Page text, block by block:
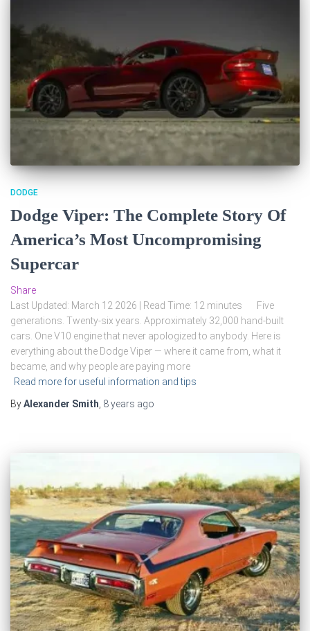
DODGE
Dodge Viper: The Complete Story Of
America’s Most Uncompromising
Supercar
Share
Last Updated: March 12 2026 | Read Time: 12 minutes Five
generations. Twenty-six years. Approximately 32,000 hand-built
cars. One V10 engine that never apologized to anybody. Here is
everything about the Dodge Viper — where it came from, what it
became, and why people are paying more
Read more for useful information and tips
ByAlexander Smith 8 years ago